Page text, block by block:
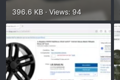
396.6 KB · Views: 94